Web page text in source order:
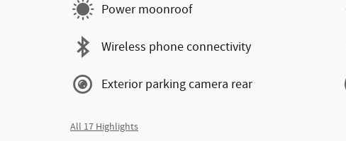
Power moonroof
Wireless phone connectivity
Exterior parking camera rear
All 17 Highlights